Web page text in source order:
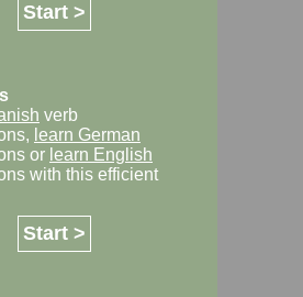
Start >
verb
learn German
or learn English
with this efficient
Start >